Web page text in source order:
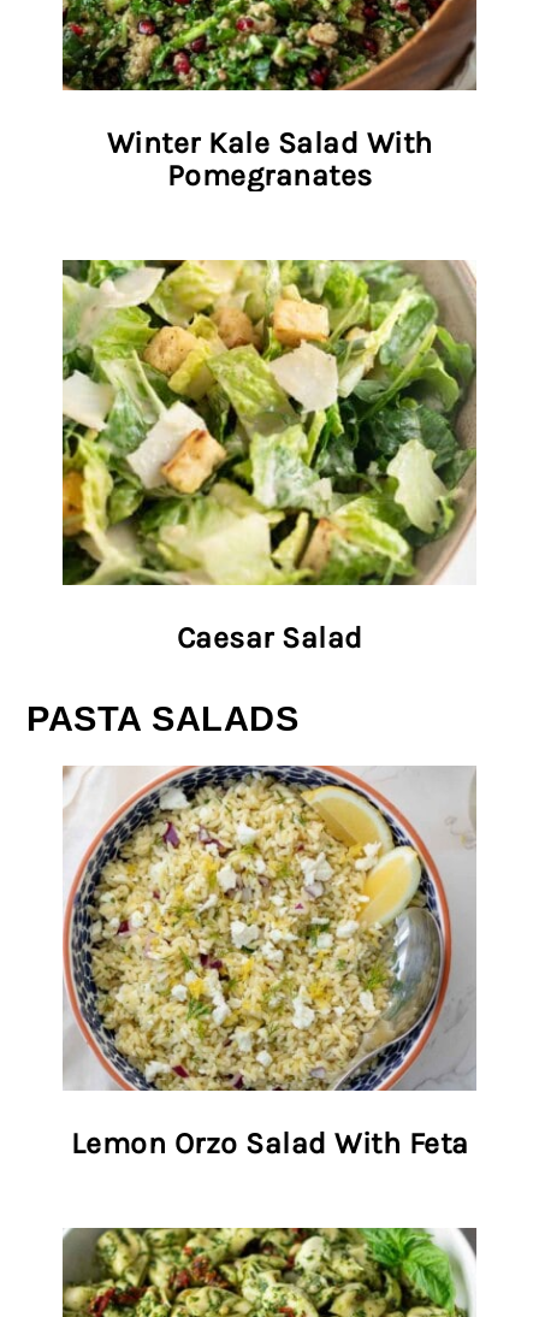
Winter Kale Salad With
Pomegranates
Caesar Salad
PASTA SALADS
Lemon Orzo Salad With Feta